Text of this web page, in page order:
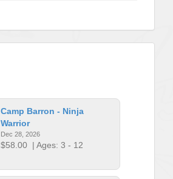
Camp Barron - Ninja
Warrior
Dec 28, 2026
$58.00 | Ages: 3 - 12